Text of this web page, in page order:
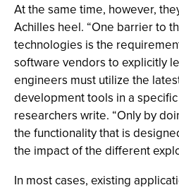
At the same time, however,
Achilles heel. “One barrier to
technologies is the
software vendors to explicitly
engineers must utilize the
development tools in a
researchers write. “Only by
the functionality that is
the impact of the different
In most cases, existing